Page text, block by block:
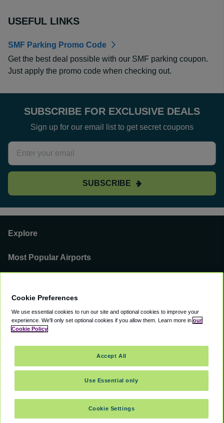
USEFUL LINKS
SMF Parking Promo Code
Get the best deal possible with our SMF parking coupon.
Just apply the promo code when checking out.
SUBSCRIBE FOR EXCLUSIVE DEALS
Sign up for our email list to get secret coupons
SUBSCRIBE
Explore
Most Popular Airports
You can find us on
Cookie Preferences
We use essential cookies to run our site and optional cookies to improve your
experience. We'll only set optional cookies if you allow them. Learn more in our
Cookie Policy
Cookie Settings
Use Essential only
Accept All